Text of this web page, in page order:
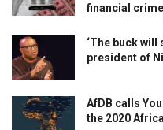
financial
‘The buck will
president of
AfDB calls
the 2020